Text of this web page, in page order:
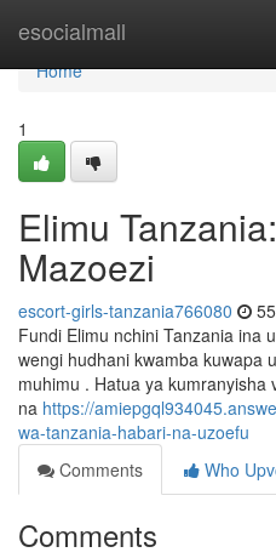
esocialmall
Home
Home
1
Elimu
Mazoezi
escort-girls-tanzania766080
Fundi Elimu nchini Tanzania ina
wengi hudhani kwamba kuwapa
muhimu . Hatua ya kumranyisha
na https://
wa-tanzania-habari-na-uzoefu
Comments
Who
Comments